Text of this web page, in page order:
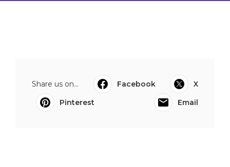
Share us on... Facebook
X
Pinterest
Email